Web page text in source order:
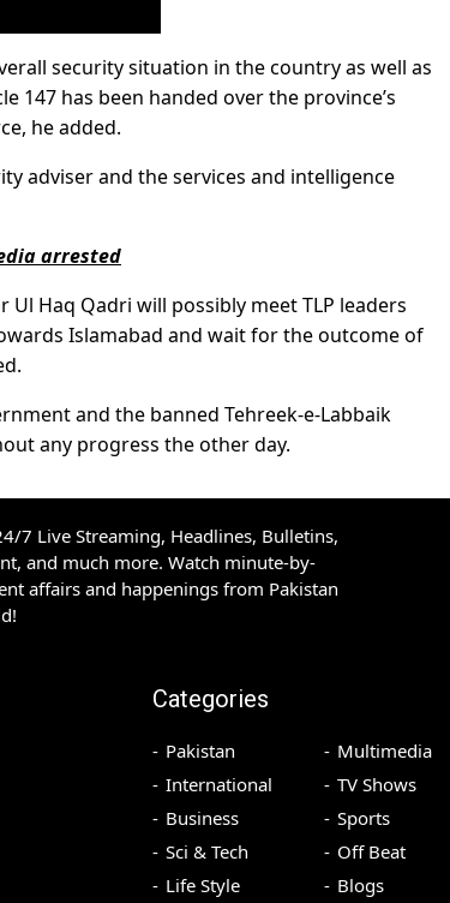
security situation in the country as well as
147 has been handed over the province’s
he added.
adviser and the services and intelligence
arrested
Haq Qadri will possibly meet TLP leaders
Islamabad and wait for the outcome of
and the banned Tehreek-e-Labbaik
any progress the other day.
7 Live Streaming, Headlines, Bulletins,
and much more. Watch minute-by-
affairs and happenings from Pakistan
Categories
Pakistan
International
Business
Sci & Tech
Life Style
Multimedia
TV Shows
Sports
Off Beat
Blogs